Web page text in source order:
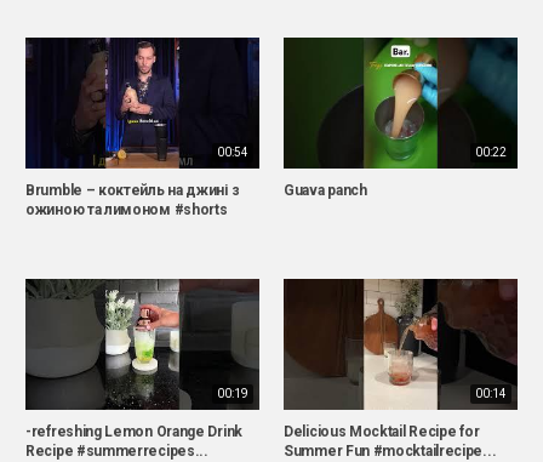
00:54
Brumble – коктейль на джині з
ожиною та лимоном #shorts
00:22
Guava panch
00:19
-refreshing Lemon Orange Drink
Recipe #summerrecipes...
00:14
Delicious Mocktail Recipe for
Summer Fun #mocktailrecipe...